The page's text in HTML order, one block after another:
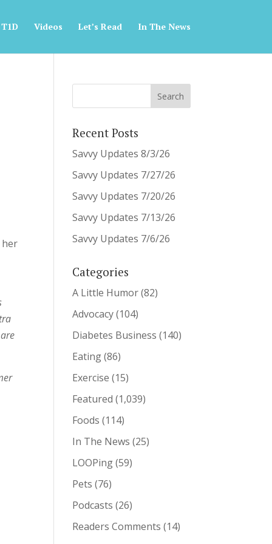
Videos Let’s Read In The News
her
Recent Posts
Savvy Updates 8/3/26
Savvy Updates 7/27/26
Savvy Updates 7/20/26
Savvy Updates 7/13/26
Savvy Updates 7/6/26
Categories
A Little Humor(82)
Advocacy(104)
Diabetes Business (140)
Eating(86)
Exercise (15)
Featured (1,039)
Foods (114)
In The News (25)
LOOPing(59)
Pets (76)
Podcasts (26)
Readers Comments (14)